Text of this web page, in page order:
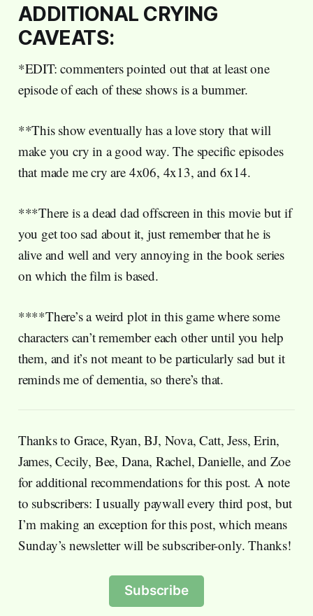
ADDITIONAL CRYING
CAVEATS:
*EDIT: commenters pointed out that at least one
episode of each of these shows is a bummer.
**This show eventually has a love story that will
make you cry in a good way. The specific episodes
that made me cry are 4x06, 4x13, and 6x14.
***There is a dead dad offscreen in this movie but if
you get too sad about it, just remember that he is
alive and well and very annoying in the book series
on which the film is based.
****There’s a weird plot in this game where some
characters can’t remember each other until you help
them, and it’s not meant to be particularly sad but it
reminds me of dementia, so there’s that.
Thanks to Grace, Ryan, BJ, Nova, Catt, Jess, Erin,
James, Cecily, Bee, Dana, Rachel, Danielle, and Zoe
for additional recommendations for this post. A note
to subscribers: I usually paywall every third post, but
I’m making an exception for this post, which means
Sunday’s newsletter will be subscriber-only. Thanks!
Subscribe